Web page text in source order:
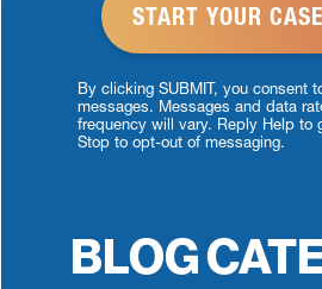
By clicking SUBMIT, you consent
messages. Messages and data
frequency will vary. Reply Help to
Stop to opt-out of messaging.
BLOG